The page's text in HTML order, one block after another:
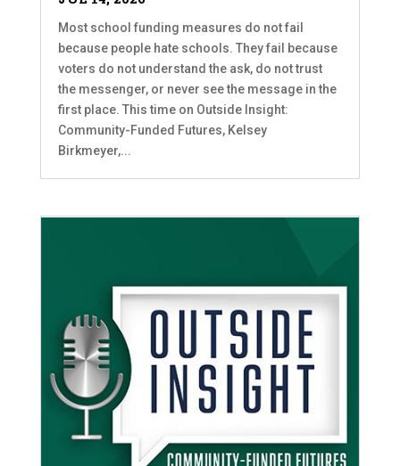
Most school funding measures do not fail
because people hate schools. They fail because
voters do not understand the ask, do not trust
the messenger, or never see the message in the
first place. This time on Outside Insight:
Community-Funded Futures, Kelsey
Birkmeyer,...